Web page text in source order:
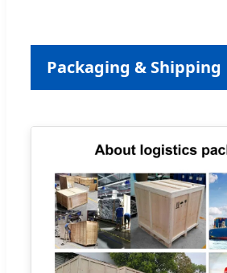
Packaging & Shipping